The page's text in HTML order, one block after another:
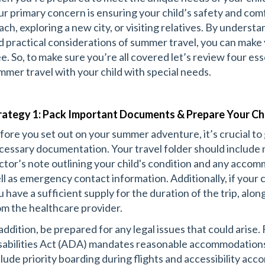
primary concern is ensuring your child’s safety and
exploring a new city, or visiting relatives. By
practical considerations of summer travel, you can
So, to make sure you’re all covered let’s review four
travel with your child with special needs.
1: Pack Important Documents & Prepare Your
you set out on your summer adventure, it’s crucial
documentation. Your travel folder should include
note outlining your child's condition and any
as emergency contact information. Additionally, if your
have a sufficient supply for the duration of the trip,
the healthcare provider.
be prepared for any legal issues that could
Act (ADA) mandates reasonable
priority boarding during flights and accessibility